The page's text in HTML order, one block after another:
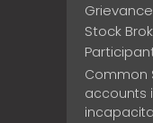
Stock
Common
accounts